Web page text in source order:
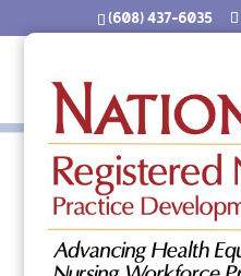
(608) 437-6035
Nurses
of Cold